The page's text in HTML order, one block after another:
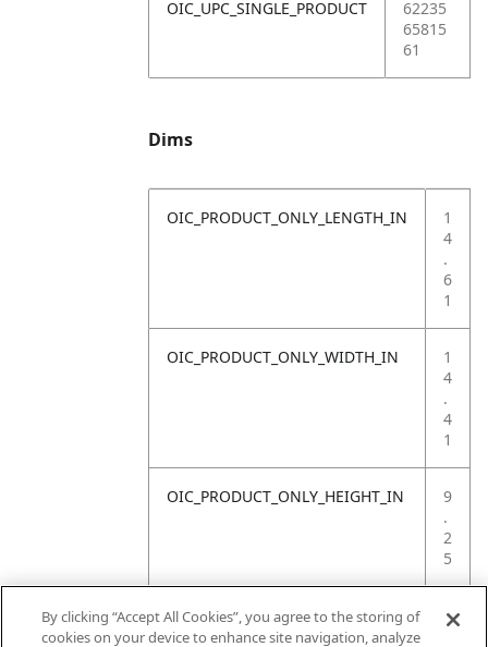
OIC_UPC_SINGLE_PRODUCT
62235
65815
61
Dims
OIC_PRODUCT_ONLY_LENGTH_IN
1
4
.
6
1
OIC_PRODUCT_ONLY_WIDTH_IN
1
4
.
4
1
OIC_PRODUCT_ONLY_HEIGHT_IN
9
.
2
5
OIC_PRODUCT_ONLY_WEIGHT_LB
4
By clicking “Accept All Cookies”, you agree to the storing of
cookies on your device to enhance site navigation, analyze